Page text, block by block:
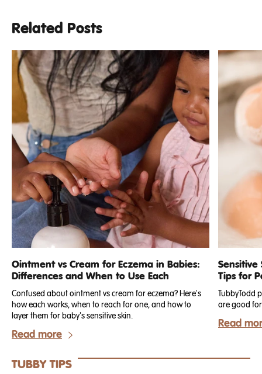
Related Posts
Ointment vs Cream for Eczema in Babies:
Differences and When to Use Each
Confused about ointment vs cream for eczema? Here's
how each works, when to reach for one, and how to
layer them for baby's sensitive skin.
Read more
Sensitive
Tips for
TubbyTodd
are good
Read
TUBBY TIPS